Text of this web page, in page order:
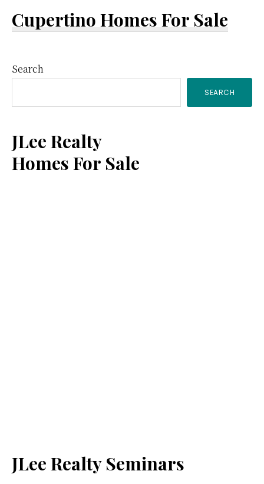
Cupertino Homes For Sale
Primary
Sidebar
Search
SEARCH
JLee Realty
Homes For Sale
JLee Realty Seminars